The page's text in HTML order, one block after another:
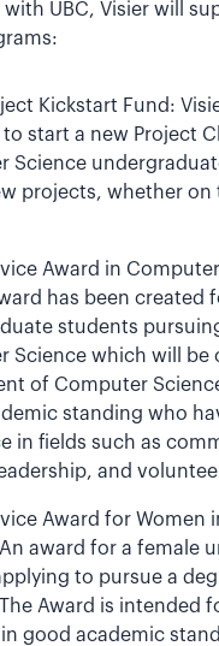
with UBC, Visier will
Kickstart Fund:
start a new Project
Science
projects, whether on
Award in
has been created
students
Science which will be
of Computer
standing who
in fields such as
and
Award for Women
award for a female
to pursue a
Award is intended
good academic